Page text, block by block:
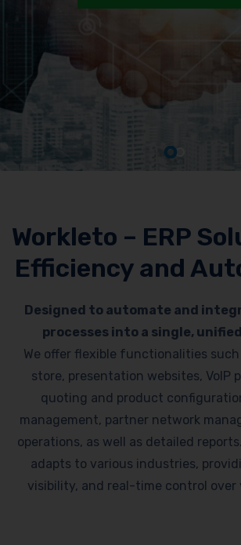
Workleto – ERP
Efficiency and
Designed to automate and
processes into a single,
We offer flexible functionalities such
store, presentation websites, VoIP
quoting and product
management, partner network
operations, as well as detailed
adapts to various industries,
visibility, and real-time control over